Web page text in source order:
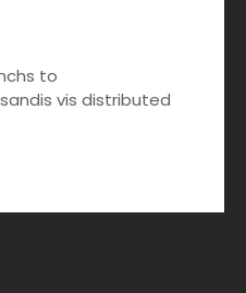
to
vis distributed